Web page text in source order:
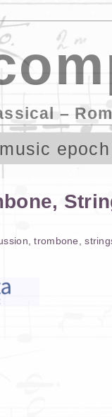
–
music epoch
,trombone,